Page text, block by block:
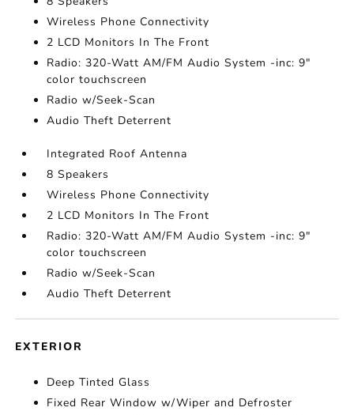
Wireless Phone Connectivity
2 LCD Monitors In The Front
Radio: 320-Watt AM/FM Audio System -inc: 9"
color touchscreen
Radio w/Seek-Scan
Audio Theft Deterrent
Integrated Roof Antenna
8 Speakers
Wireless Phone Connectivity
2 LCD Monitors In The Front
Radio: 320-Watt AM/FM Audio System -inc: 9"
color touchscreen
Radio w/Seek-Scan
Audio Theft Deterrent
EXTERIOR
Deep Tinted Glass
Fixed Rear Window w/Wiper and Defroster